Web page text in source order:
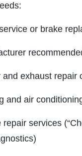
OIL
High Mileage or
A/C RECHARGE
TAKE A
US ABOUT
EXPERIENCE
TIPS
or brake
and exhaust repair
and air
repair services